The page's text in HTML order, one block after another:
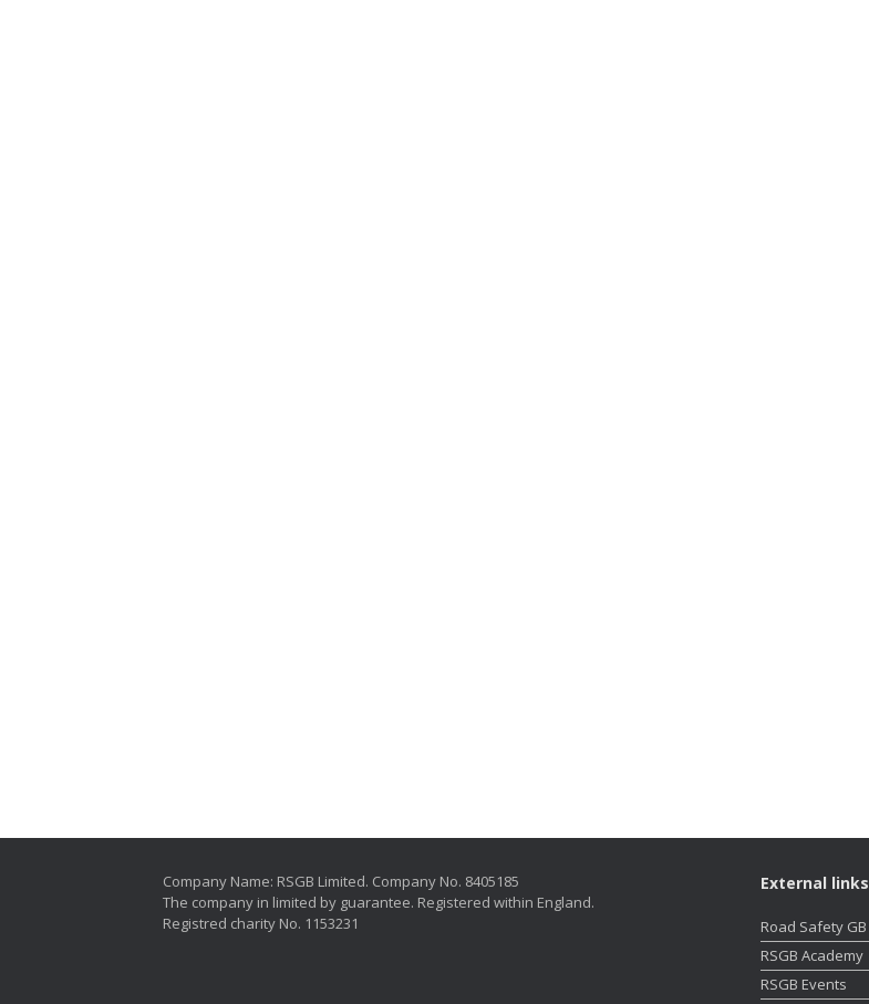
Company Name: RSGB Limited. Company No. 8405185
The company in limited by guarantee. Registered within England.
Registred charity No. 1153231
External links
Road Safety GB
RSGB Academy
RSGB Events